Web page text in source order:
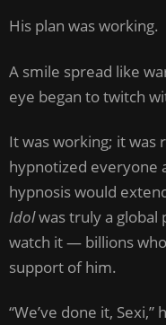
His plan was working.
A smile spread like
eye began to twitch
It was working; it was
hypnotized everyone
hypnosis would
Idolwas truly a global
watch it — billions
support of him.
“We’ve done it,